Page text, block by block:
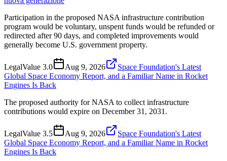
Participation in the proposed NASA infrastructure contribution
program would be voluntary, unspent funds would be refunded or
redirected after 90 days, and completed improvements would
generally become U.S. government property.
LegalValue 3.0 Aug 9, 2026
Space Foundation's Latest
Global Space Economy Report, and a Familiar Name in Rocket
Engines Is Back
The proposed authority for NASA to collect infrastructure
contributions would expire on December 31, 2031.
LegalValue 3.5 Aug 9, 2026
Space Foundation's Latest
Global Space Economy Report, and a Familiar Name in Rocket
Engines Is Back